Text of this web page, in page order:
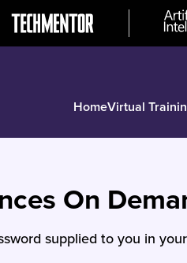
HomeVirtual
On
supplied to you in